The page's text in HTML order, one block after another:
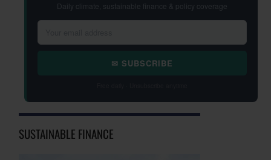
Daily climate, sustainable finance & policy coverage
✉ SUBSCRIBE
SUSTAINABLE FINANCE